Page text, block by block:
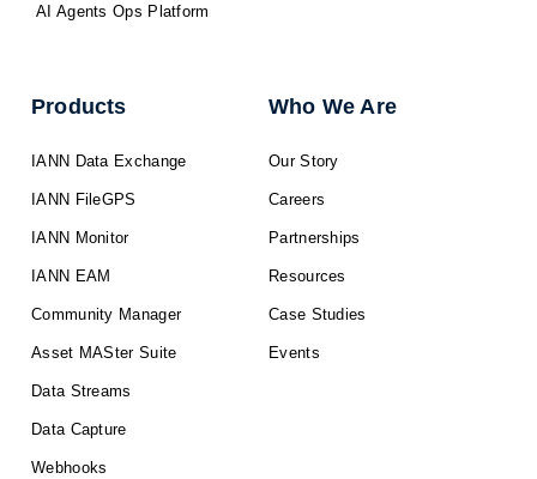
AI Agents Ops Platform
Products
IANN Data Exchange
IANN FileGPS
IANN Monitor
IANN EAM
Community Manager
Asset MASter Suite
Data Streams
Data Capture
Webhooks
Who We Are
Our Story
Careers
Partnerships
Resources
Case Studies
Events